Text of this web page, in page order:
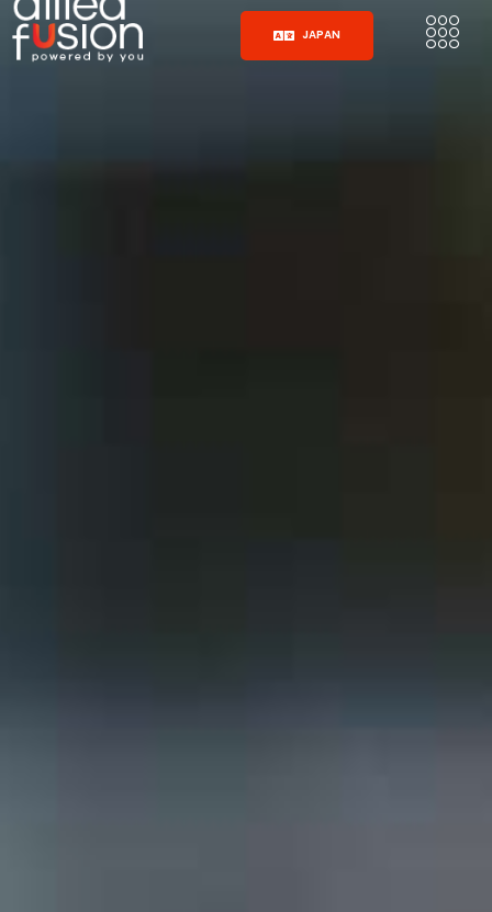
JAPAN